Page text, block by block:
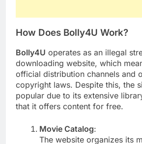
How Does Bolly4U Work?
Bolly4U operates as an illegal
downloading website, which
official distribution channels and
copyright laws. Despite this, the
popular due to its extensive
that it offers content for free.
Movie Catalog:
The website organizes its